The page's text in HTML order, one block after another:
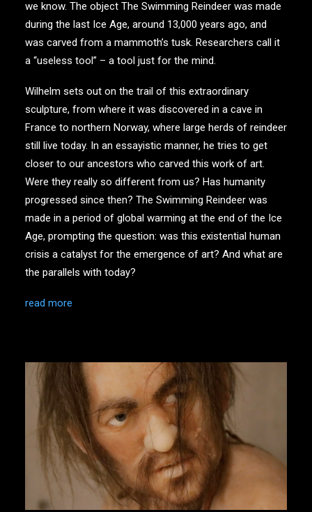
we know. The object The Swimming Reindeer was made
during the last Ice Age, around 13,000 years ago, and
was carved from a mammoth’s tusk. Researchers call it
a “useless tool” – a tool just for the mind.
Wilhelm sets out on the trail of this extraordinary
sculpture, from where it was discovered in a cave in
France to northern Norway, where large herds of reindeer
still live today. In an essayistic manner, he tries to get
closer to our ancestors who carved this work of art.
Were they really so different from us? Has humanity
progressed since then? The Swimming Reindeer was
made in a period of global warming at the end of the Ice
Age, prompting the question: was this existential human
crisis a catalyst for the emergence of art? And what are
the parallels with today?
read more